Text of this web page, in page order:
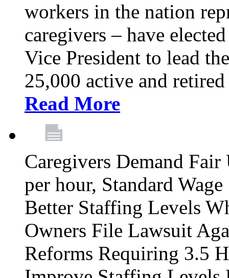
workers in the nation
caregivers – have
Vice President to lead
25,000 active and
Read More
Caregivers Demand
per hour, Standard
Better Staffing Levels
Owners File Lawsuit
Reforms Requiring 3.5